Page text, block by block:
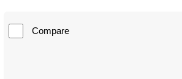
Compare